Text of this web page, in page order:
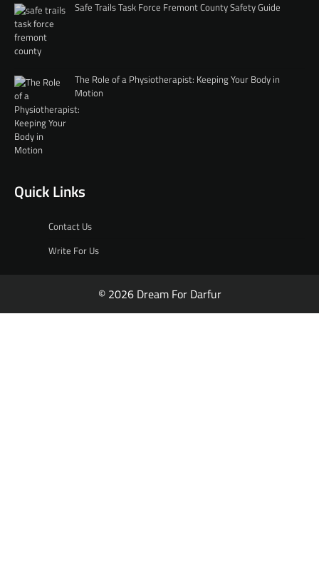
Safe Trails Task Force Fremont County Safety Guide
The Role of a Physiotherapist: Keeping Your Body in
Motion
Quick Links
Contact Us
Write For Us
© 2026 Dream For Darfur